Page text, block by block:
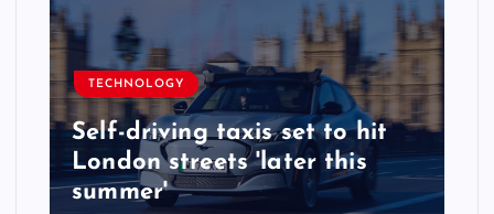
TECHNOLOGY
Self-driving taxis set to hit
London streets 'later this
summer'